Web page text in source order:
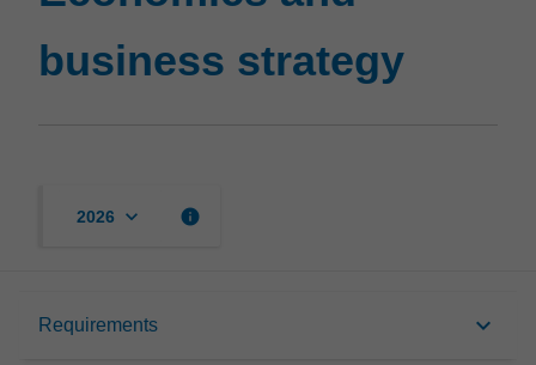
business strategy
2026 keyboard_arrow_down info
Requirements keyboard_arrow_down
Overview